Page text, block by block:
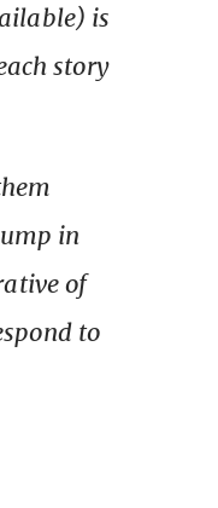
is
story
in
of
to